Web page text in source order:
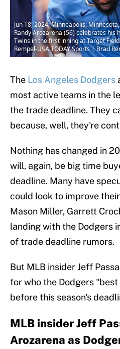
Jun 18, 2024; Minneapolis,
Randy Arozarena (56) celebrates his
Twins in the first inning at Target
Rempel-USA TODAY Sports | Brad
The Los Angeles Dodgers
most active teams in the
the trade deadline. They
because, well, they're
Nothing has changed in
will, again, be big time
deadline. Many have
could look to improve
Mason Miller, Garrett
landing with the Dodgers
of trade deadline rumors.
But MLB insider Jeff
for who the Dodgers
before this season's
MLB insider Jeff
Arozarena as